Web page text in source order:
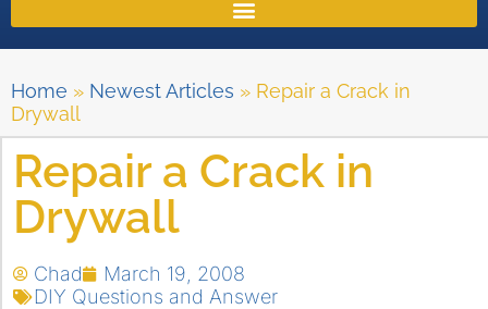
Home » Newest Articles » Repair a Crack in
Drywall
Repair a Crack in
Drywall
Chad
March 19, 2008
DIY Questions and Answer